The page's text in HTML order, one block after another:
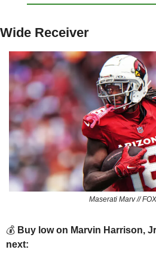
Wide Receiver
Maserati Marv //
💰 Buy low on Marvin Harrison,
next: